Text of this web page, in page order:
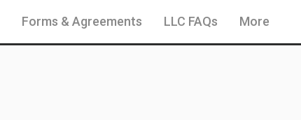
Forms & Agreements LLC FAQs More